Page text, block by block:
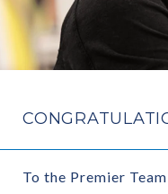
To the Premier